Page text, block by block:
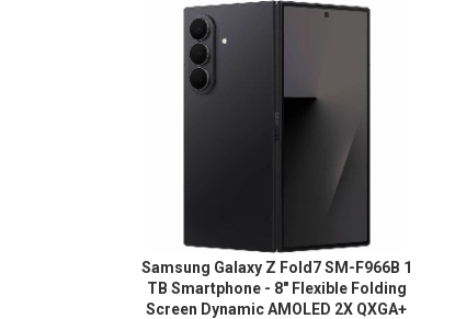
Samsung Galaxy Z Fold7 SM-F966B 1
TB Smartphone - 8" Flexible Folding
Screen Dynamic AMOLED 2X QXGA+